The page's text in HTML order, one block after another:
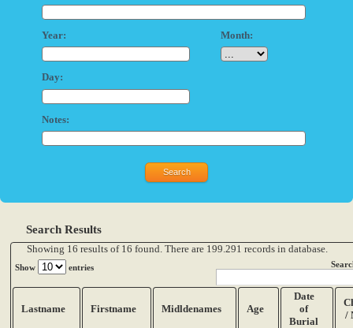
Year: Month:
Day:
Notes:
Search Results
Showing 16 results of 16 found. There are 199.291 records in database.
Show entries
Lastname Firstname Midldenames Age
Date
of
Burial
/